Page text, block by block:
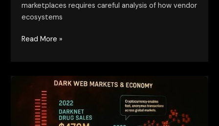
marketplaces requires careful analysis of how vendor
ecosystems
Read More »
Darkweb
Markets